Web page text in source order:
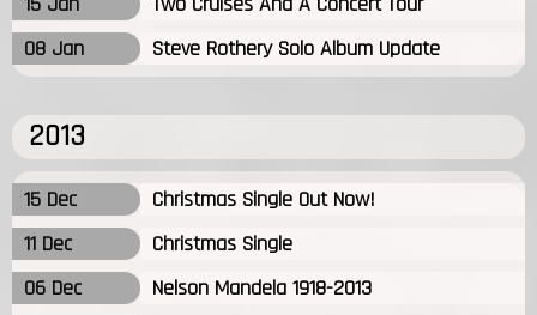
08 Jan
Steve Rothery Solo Album Update
2013
15 Dec
Christmas Single Out Now!
11 Dec
Christmas Single
06 Dec
Nelson Mandela 1918-2013